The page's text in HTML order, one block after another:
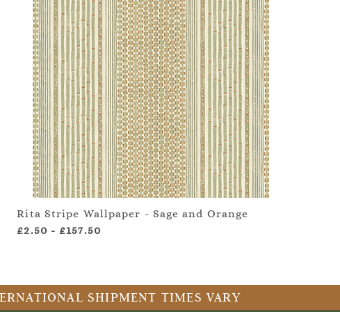
Rita Stripe Wallpaper - Sage and Orange
£2.50 -£157.50
SHIPMENT TIMES VARY